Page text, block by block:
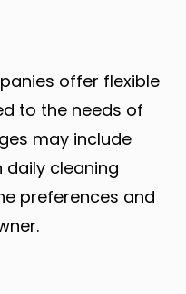
offer flexible
to the needs of
may include
daily cleaning
preferences and